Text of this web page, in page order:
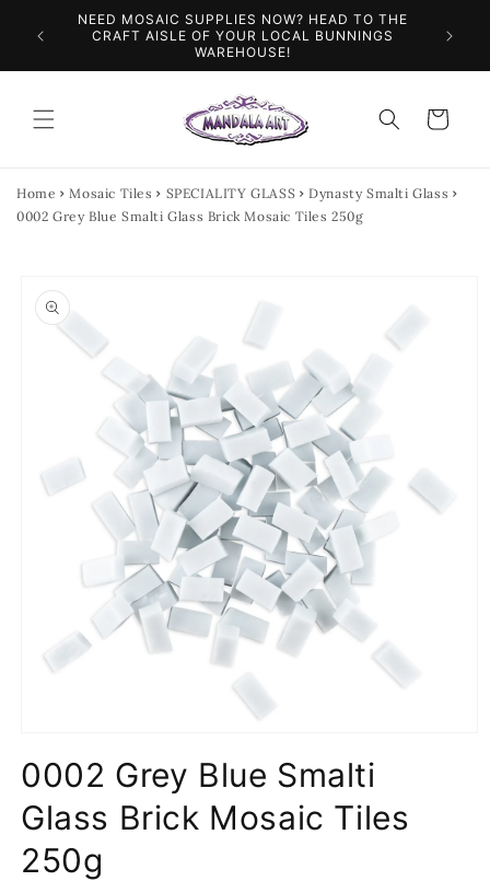
Skip to
content
&
NEED MOSAIC SUPPLIES NOW? HEAD TO THE
CRAFT AISLE OF YOUR LOCAL BUNNINGS
WAREHOUSE!
Cart
Home Mosaic Tiles SPECIALITY GLASS
Dynasty Smalti Glass
0002 Grey Blue Smalti Glass Brick Mosaic Tiles 250g
product
information
1
in
modal
0002 Grey Blue Smalti
Glass Brick Mosaic Tiles
250g